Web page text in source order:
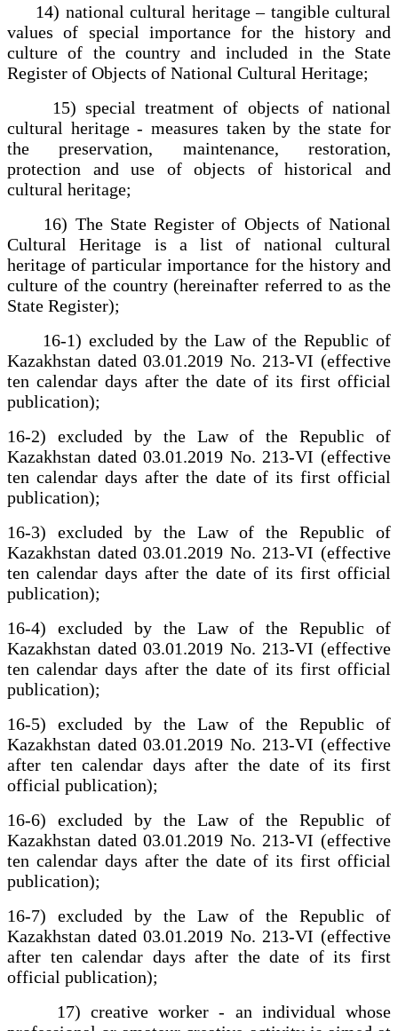
14) national cultural heritage – tangible cultural
values of special importance for the history and
culture of the country and included in the State
Register of Objects of National Cultural Heritage;
15) special treatment of objects of national
cultural heritage - measures taken by the state for
the preservation, maintenance, restoration,
protection and use of objects of historical and
cultural heritage;
16) The State Register of Objects of National
Cultural Heritage is a list of national cultural
heritage of particular importance for the history and
culture of the country (hereinafter referred to as the
State Register);
16-1) excluded by the Law of the Republic of
Kazakhstan dated 03.01.2019 No. 213-VI (effective
ten calendar days after the date of its first official
publication);
16-2) excluded by the Law of the Republic of
Kazakhstan dated 03.01.2019 No. 213-VI (effective
ten calendar days after the date of its first official
publication);
16-3) excluded by the Law of the Republic of
Kazakhstan dated 03.01.2019 No. 213-VI (effective
ten calendar days after the date of its first official
publication);
16-4) excluded by the Law of the Republic of
Kazakhstan dated 03.01.2019 No. 213-VI (effective
ten calendar days after the date of its first official
publication);
16-5) excluded by the Law of the Republic of
Kazakhstan dated 03.01.2019 No. 213-VI (effective
after ten calendar days after the date of its first
official publication);
16-6) excluded by the Law of the Republic of
Kazakhstan dated 03.01.2019 No. 213-VI (effective
ten calendar days after the date of its first official
publication);
16-7) excluded by the Law of the Republic of
Kazakhstan dated 03.01.2019 No. 213-VI (effective
after ten calendar days after the date of its first
official publication);
17) creative worker - an individual whose